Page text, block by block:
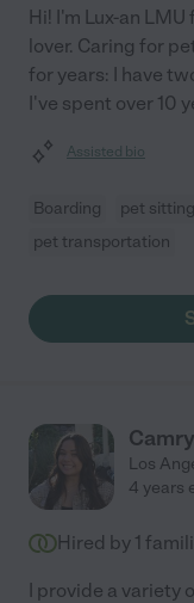
Hi! I'm Lux-an
lover. Caring for
for years: I have
I've spent over 10
Assisted bio
Boarding pet sitting
pet transportation
Los
4 years
Hired by 1
I provide a variety